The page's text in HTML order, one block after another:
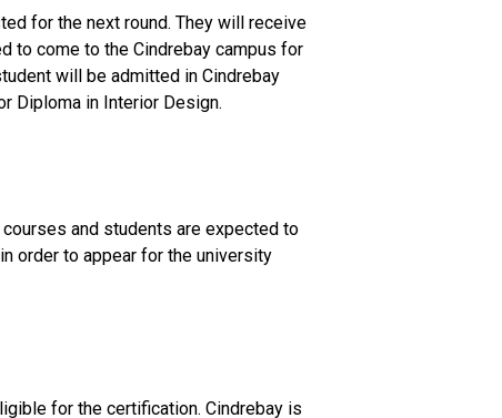
for the next round. They will receive
to come to the Cindrebay campus for
will be admitted in Cindrebay
Diploma in Interior Design.
and students are expected to
order to appear for the university
for the certification. Cindrebay is